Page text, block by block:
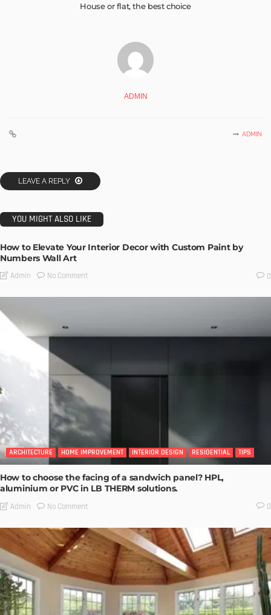
House or flat, the best choice
ADMIN
ADMIN
LEAVE A REPLY
YOU MIGHT ALSO LIKE
How to Elevate Your Interior Decor with Custom Paint by
Numbers Wall Art
Admin No Comment 0
ARCHITECTURE HOME IMPROVEMENT INTERIOR DESIGN RESIDENTIAL TIPS
How to choose the facing of a sandwich panel? HPL,
aluminium or PVC in LB THERM solutions.
Admin No Comment 0